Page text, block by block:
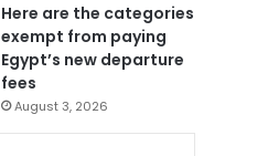
Here are the categories
exempt from paying
Egypt’s new departure
fees
August 3, 2026